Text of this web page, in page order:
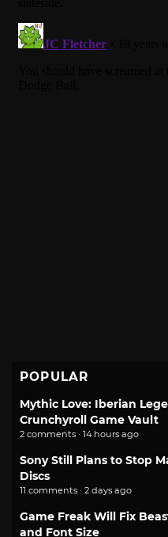
POPULAR
Mythic Love: Iberian
Crunchyroll Game Vault
2 comments · 14 hours ago
Sony Still Plans to Stop
Discs
11 comments · 2 days ago
Game Freak Will Fix
and Font Size